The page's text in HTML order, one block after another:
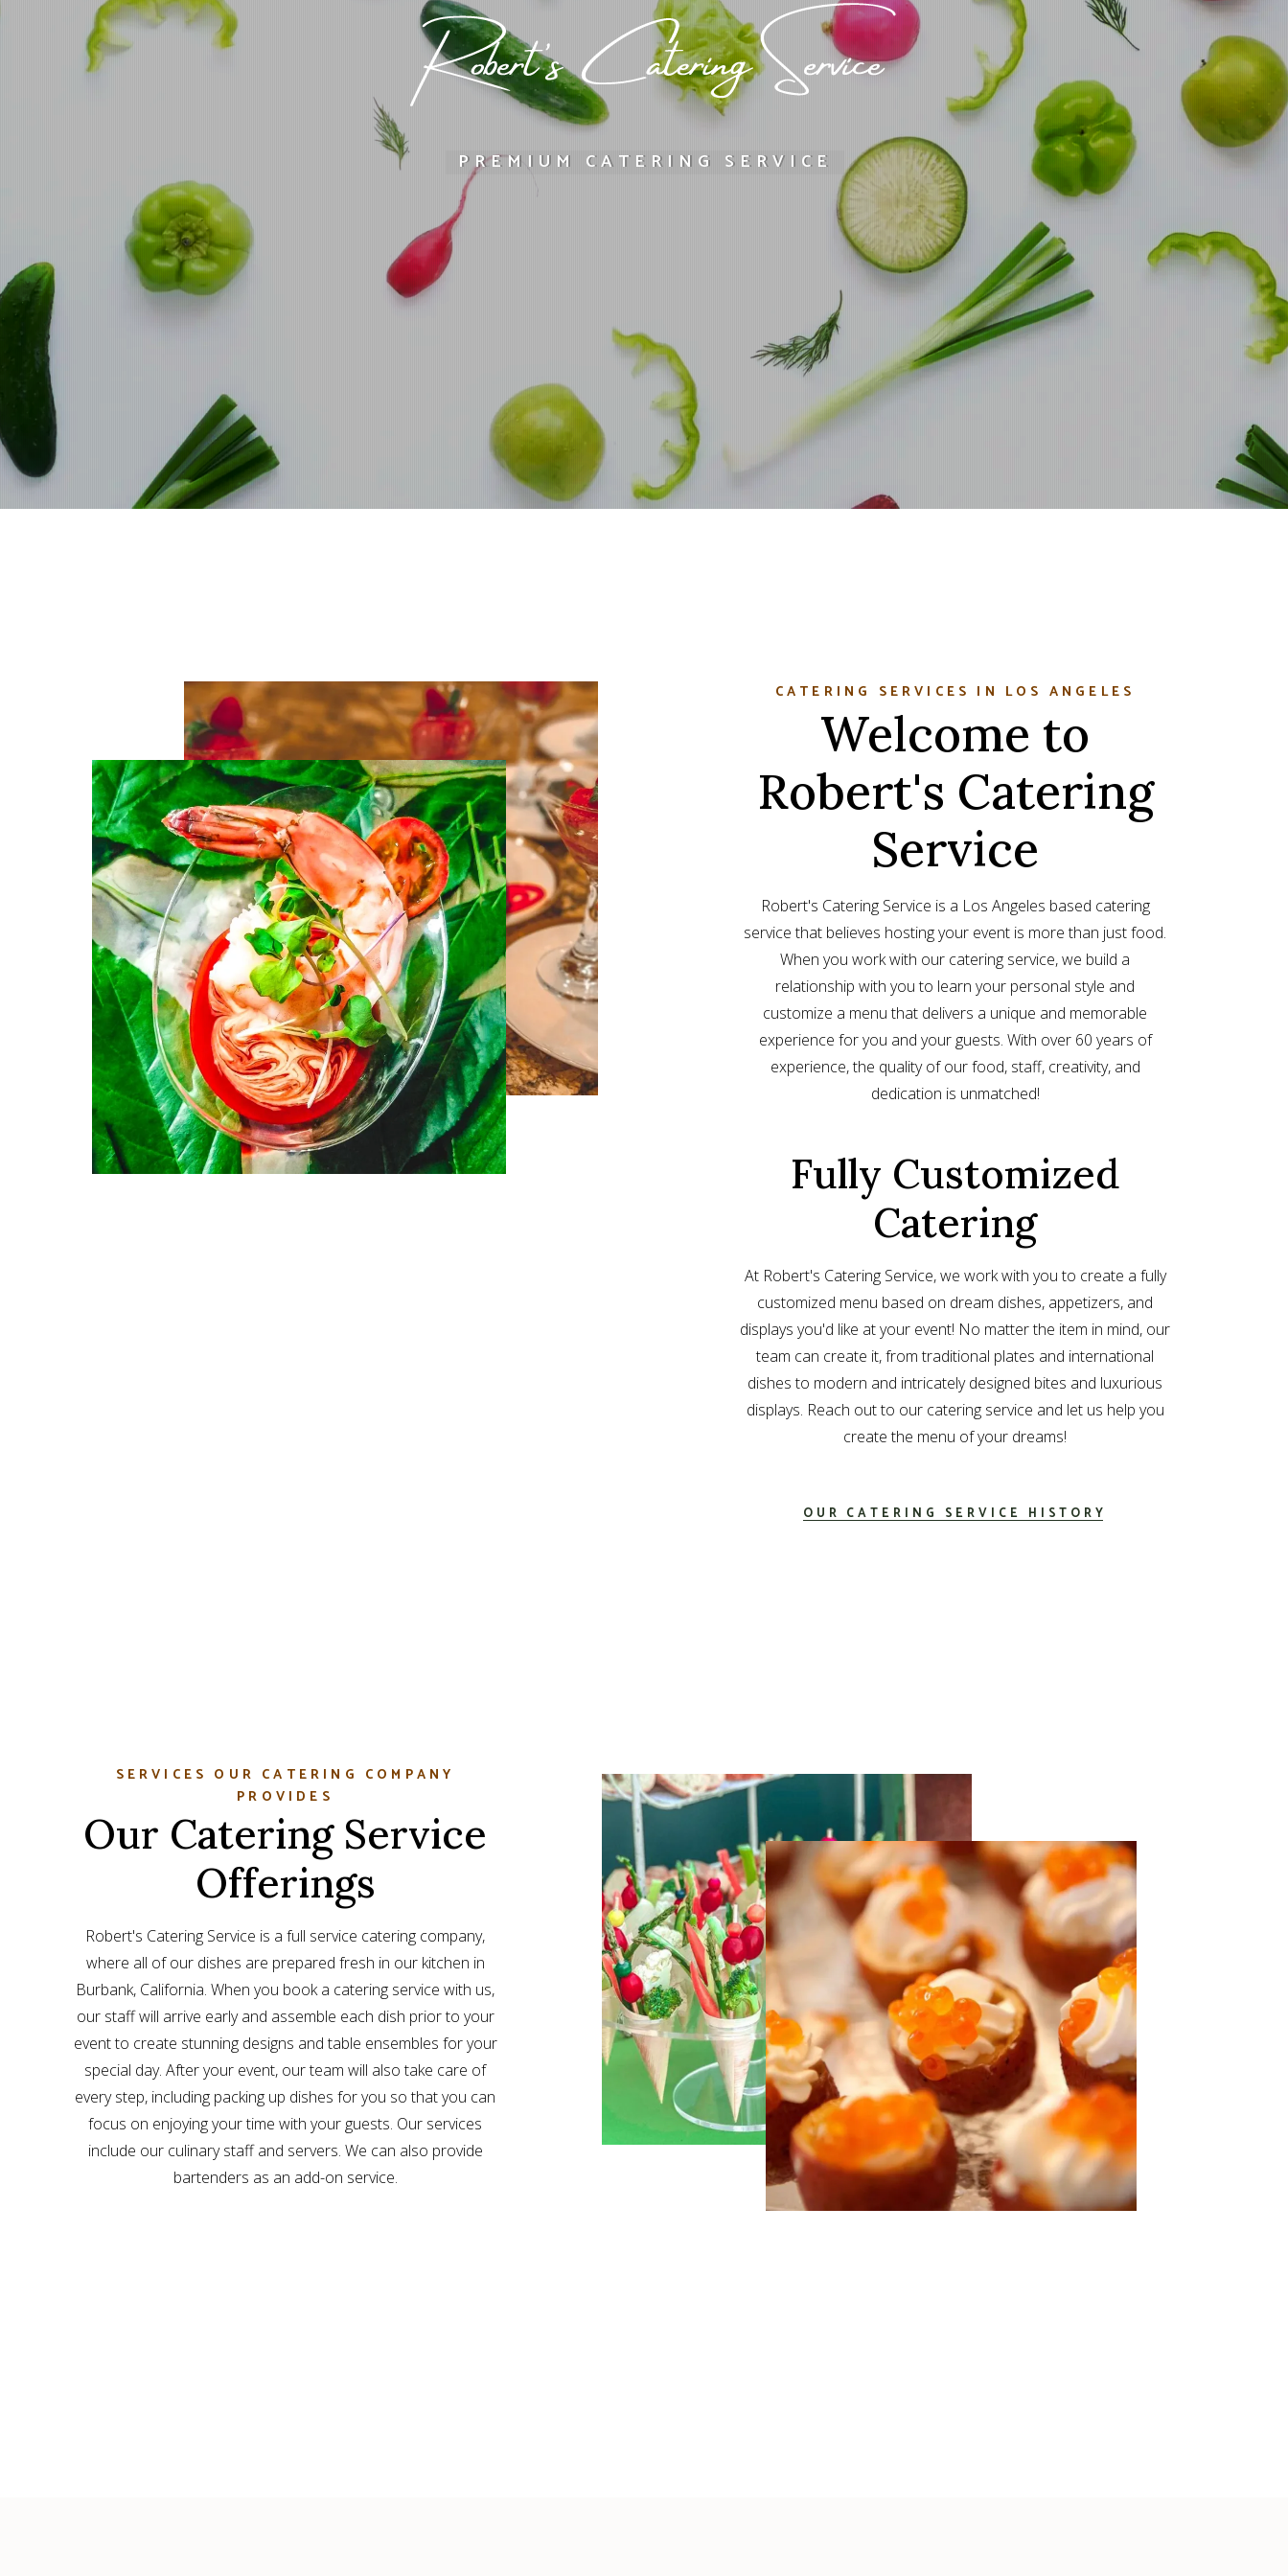
PREMIUM CATERING SERVICE
CATERING SERVICES IN LOS ANGELES
Welcome to
Robert's Catering
Service
Robert's Catering Service is a Los Angeles based catering
service that believes hosting your event is more than just food.
When you work with our catering service, we build a
relationship with you to learn your personal style and
customize a menu that delivers a unique and memorable
experience for you and your guests. With over 60 years of
experience, the quality of our food, staff, creativity, and
dedication is unmatched!
Fully Customized
Catering
At Robert's Catering Service, we work with you to create a fully
customized menu based on dream dishes, appetizers, and
displays you'd like at your event! No matter the item in mind, our
team can create it, from traditional plates and international
dishes to modern and intricately designed bites and luxurious
displays. Reach out to our catering service and let us help you
create the menu of your dreams!
OUR CATERING SERVICE HISTORY
SERVICES OUR CATERING COMPANY
PROVIDES
Our Catering Service
Offerings
Robert's Catering Service is a full service catering company,
where all of our dishes are prepared fresh in our kitchen in
Burbank, California. When you book a catering service with us,
our staff will arrive early and assemble each dish prior to your
event to create stunning designs and table ensembles for your
special day. After your event, our team will also take care of
every step, including packing up dishes for you so that you can
focus on enjoying your time with your guests. Our services
include our culinary staff and servers. We can also provide
bartenders as an add-on service.